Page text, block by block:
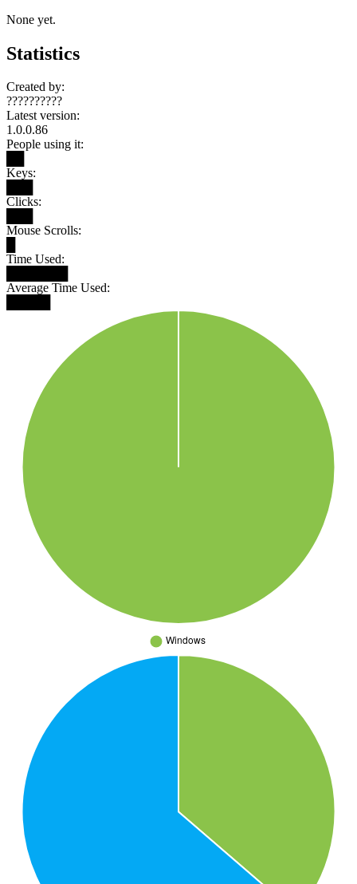
None yet.
Statistics
Created by:
??????????
Latest version:
1.0.0.86
People using it:
Keys:
Clicks:
Mouse Scrolls:
Time Used:
Average Time Used: